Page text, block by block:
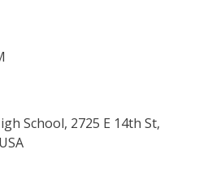
School, 2725 E 14th St,